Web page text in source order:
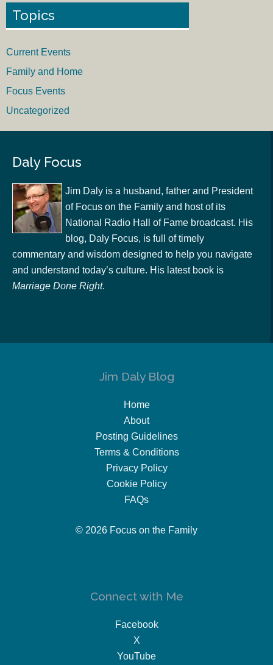
Topics
Current Events
Family and Home
Focus Events
Uncategorized
Daly Focus
Jim Daly is a husband, father and President
of Focus on the Family and host of its
National Radio Hall of Fame broadcast. His
blog, Daly Focus, is full of timely
commentary and wisdom designed to help you navigate
and understand today’s culture. His latest book is
Marriage Done Right.
Jim Daly Blog
Home
About
Posting Guidelines
Terms & Conditions
Privacy Policy
Cookie Policy
FAQs
© 2026 Focus on the Family
Connect with Me
Facebook
X
YouTube